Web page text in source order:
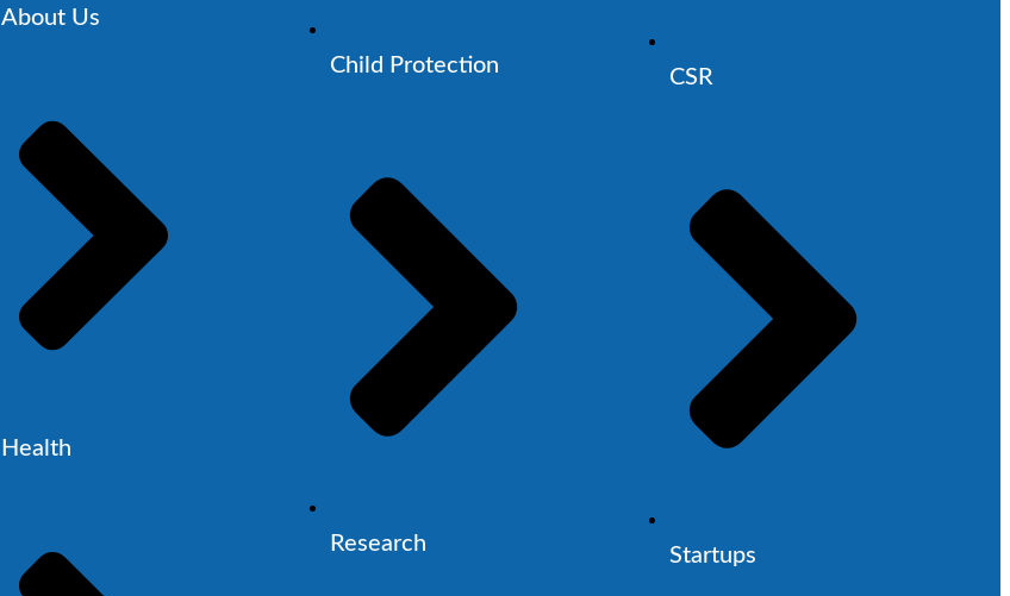
About Us
Health
Child Protection
Research
CSR
Startups